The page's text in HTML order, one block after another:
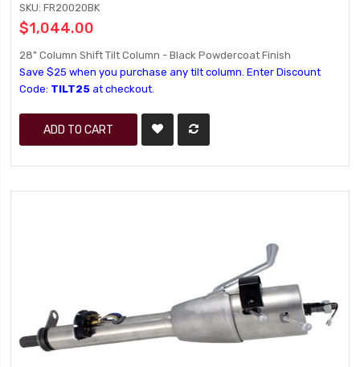
SKU: FR20020BK
$1,044.00
28" Column Shift Tilt Column - Black Powdercoat Finish
Save $25 when you purchase any tilt column. Enter Discount
Code: TILT25 at checkout.
ADD TO CART